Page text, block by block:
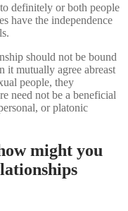
definitely or both people
have the independence
should not be bound
it mutually agree abreast
people, they
need not be a beneficial
or platonic
might you